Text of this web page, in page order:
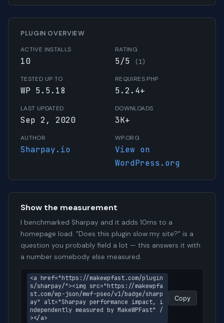
PLUGIN OVERVIEW
ACTIVE INSTALLS
10
RATING
5/5 (1)
TESTED UP TO
WP 5.5.18
REQUIRES PHP
5.2.4+
LAST UPDATED
Sep 2, 2020
DOWNLOADS
3K+
AUTHOR
Sharpay.io
WP.ORG
View on
WordPress.org
Show the measurement
I benchmarked Sharpay and it adds 10ms to a
homepage load. "Does this plugin slow my site?" is a
question you probably field a lot — this answers it with
a number somebody else measured.
<a href="https://makewpfast.com/plugin
s/sharpay/"><img src="https://makewpfa
st.com/wp-json/mwf-pseo/v1/badge/sharp
ay" alt="Sharpay performance impact, i
ndependently measured by MakeWPFast" /
></a>
Copy